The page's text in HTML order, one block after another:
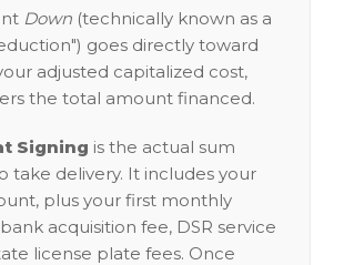
Down (technically known as a
goes directly toward
adjusted capitalized cost,
the total amount financed.
Signing is the actual sum
take delivery. It includes your
plus your first monthly
acquisition fee, DSR service
license plate fees. Once